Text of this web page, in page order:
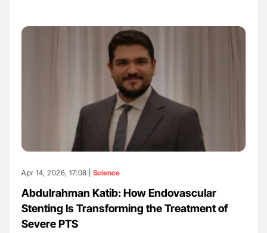
Apr 14, 2026, 17:08 | Science
Abdulrahman Katib: How Endovascular
Stenting Is Transforming the Treatment of
Severe PTS